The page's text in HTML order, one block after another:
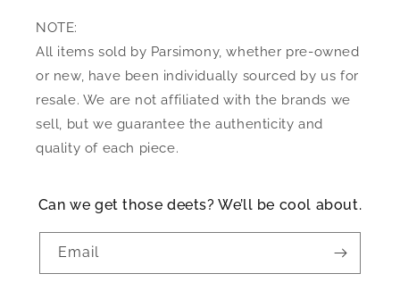
NOTE:
All items sold by Parsimony, whether pre-owned
or new, have been individually sourced by us for
resale. We are not affiliated with the brands we
sell, but we guarantee the authenticity and
quality of each piece.
Can we get those deets? We’ll be cool about.
Email